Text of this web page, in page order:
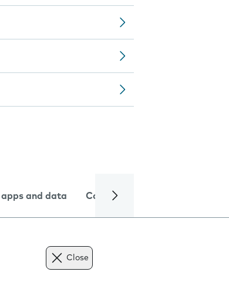
apps and data Camera
Close